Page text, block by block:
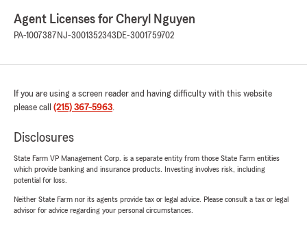
Agent Licenses for Cheryl Nguyen
PA-1007387 NJ-3001352343 DE-3001759702
If you are using a screen reader and having difficulty with this website
please call (215) 367-5963.
Disclosures
State Farm VP Management Corp. is a separate entity from those State Farm entities
which provide banking and insurance products. Investing involves risk, including
potential for loss.
Neither State Farm nor its agents provide tax or legal advice. Please consult a tax or legal
advisor for advice regarding your personal circumstances.